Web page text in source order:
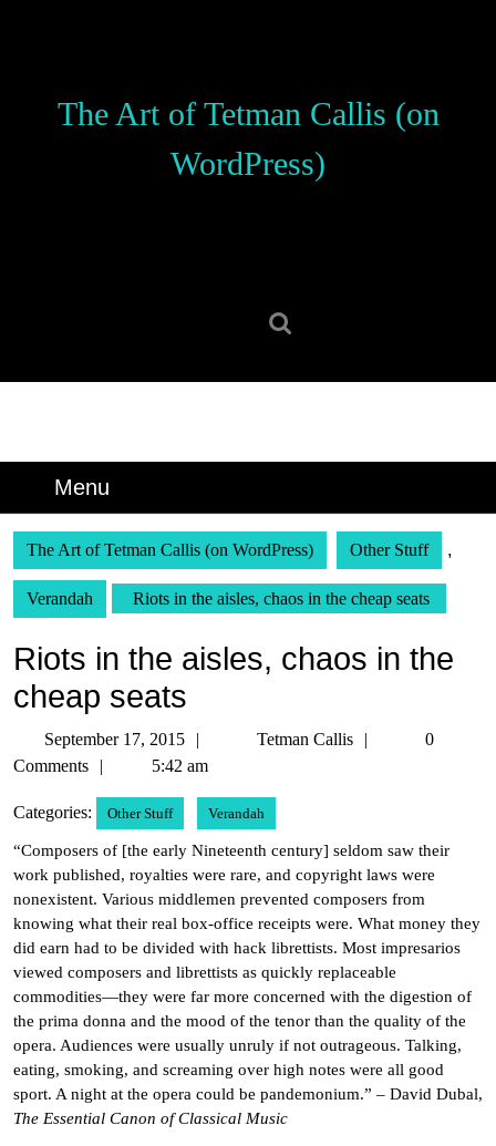
The Art of Tetman Callis (on
WordPress)
Menu
The Art of Tetman Callis (on WordPress) Other Stuff ,
Verandah Riots in the aisles, chaos in the cheap seats
Riots in the aisles, chaos in the
cheap seats
September 17, 2015
SeptemberTetman Callis
Tetman
0
Comments
5:42 am
Categories: Other Stuff Verandah
“Composers of [the early Nineteenth century] seldom saw their
work published, royalties were rare, and copyright laws were
nonexistent. Various middlemen prevented composers from
knowing what their real box-office receipts were. What money they
did earn had to be divided with hack librettists. Most impresarios
viewed composers and librettists as quickly replaceable
commodities—they were far more concerned with the digestion of
the prima donna and the mood of the tenor than the quality of the
opera. Audiences were usually unruly if not outrageous. Talking,
eating, smoking, and screaming over high notes were all good
sport. A night at the opera could be pandemonium.” – David Dubal,
The Essential Canon of Classical Music